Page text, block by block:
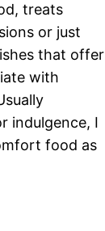
treats
or just
that offer
with
indulgence, I
food as